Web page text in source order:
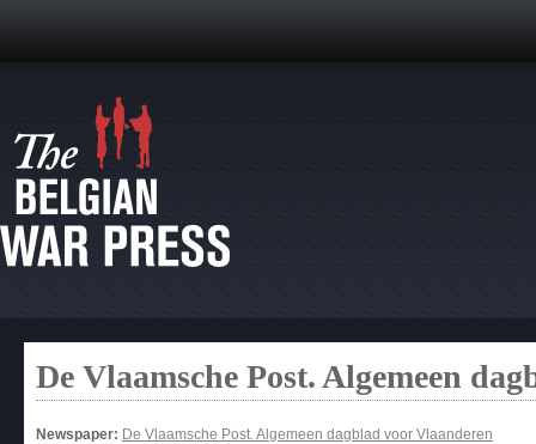
De Vlaamsche Post. Algemeen
Newspaper: De Vlaamsche Post. Algemeen dagblad voor Vlaanderen